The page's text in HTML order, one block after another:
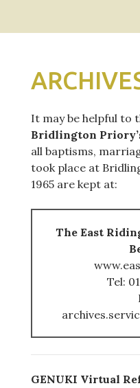
It may be helpful to
Bridlington
all baptisms,
took place at
1965 are kept at:
The East
Tel:
GENUKI Virtual